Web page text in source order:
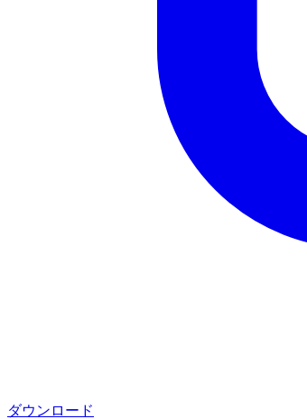
ダウンロード